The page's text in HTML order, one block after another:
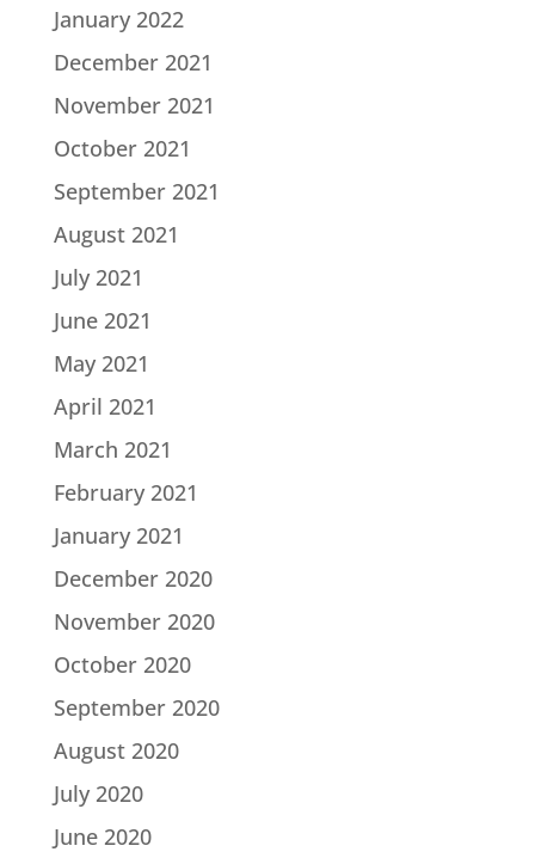
January 2022
December 2021
November 2021
October 2021
September 2021
August 2021
July 2021
June 2021
May 2021
April 2021
March 2021
February 2021
January 2021
December 2020
November 2020
October 2020
September 2020
August 2020
July 2020
June 2020